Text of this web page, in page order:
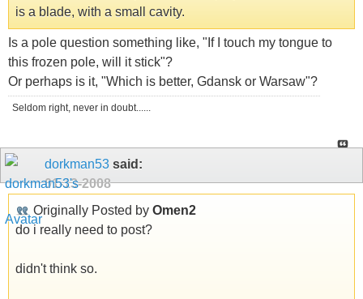
is a blade, with a small cavity.
Is a pole question something like, "If I touch my tongue to
this frozen pole, will it stick"?
Or perhaps is it, "Which is better, Gdansk or Warsaw"?
Seldom right, never in doubt......
dorkman53 said:
01-13-2008
Originally Posted by Omen2
do i really need to post?
didn't think so.